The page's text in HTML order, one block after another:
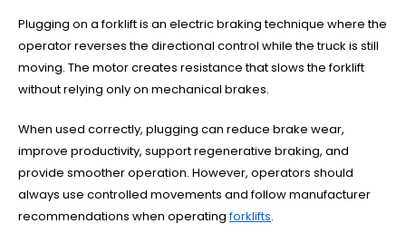
Plugging on a forklift is an electric braking technique where the
operator reverses the directional control while the truck is still
moving. The motor creates resistance that slows the forklift
without relying only on mechanical brakes.
When used correctly, plugging can reduce brake wear,
improve productivity, support regenerative braking, and
provide smoother operation. However, operators should
always use controlled movements and follow manufacturer
recommendations when operatingforklifts.